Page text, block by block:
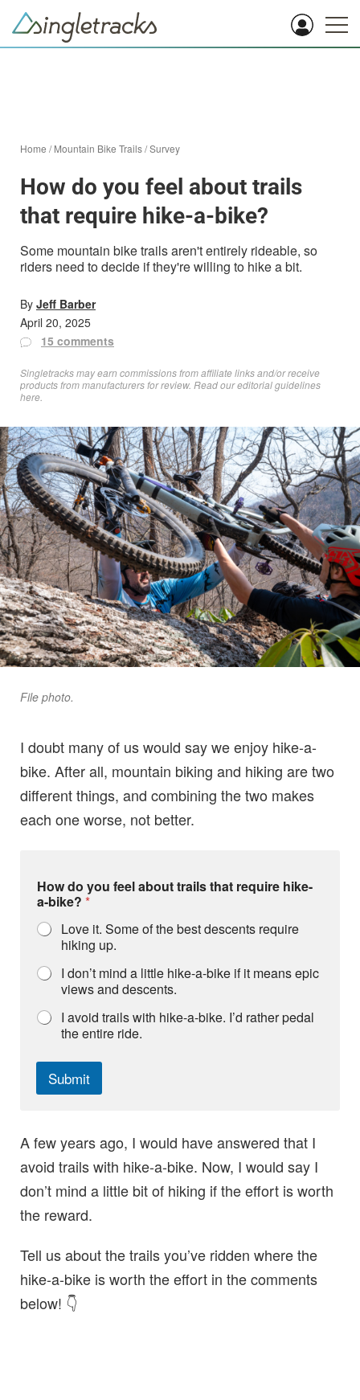
Home /Mountain Bike Trails/Survey
How do you feel about trails
that require hike-a-bike?
Some mountain bike trails aren't entirely rideable, so
riders need to decide if they're willing to hike a bit.
By Jeff Barber
April 20, 2025
15 comments
Singletracks may earn commissions from affiliate links and/or receive
products from manufacturers for review. Readour editorial guidelines
here
File photo.
I doubt many of us would say we enjoy hike-a-
bike. After all, mountain biking and hiking are two
different things, and combining the two makes
each one worse, not better.
b
o
u
t
o
a
o
u
How do you feel about trails that require hike-
a-bike? *
Love it. Some of the best descents require
hiking up.
I don’t mind a little hike-a-bike if it means epic
views and descents.
I avoid trails with hike-a-bike. I’d rather pedal
the entire ride.
Submit
A few years ago, I would have answered that I
avoid trails with hike-a-bike. Now, I would say I
don’t mind a little bit of hiking if the effort is worth
the reward.
Tell us about the trails you’ve ridden where the
hike-a-bike is worth the effort in the comments
below! 👇